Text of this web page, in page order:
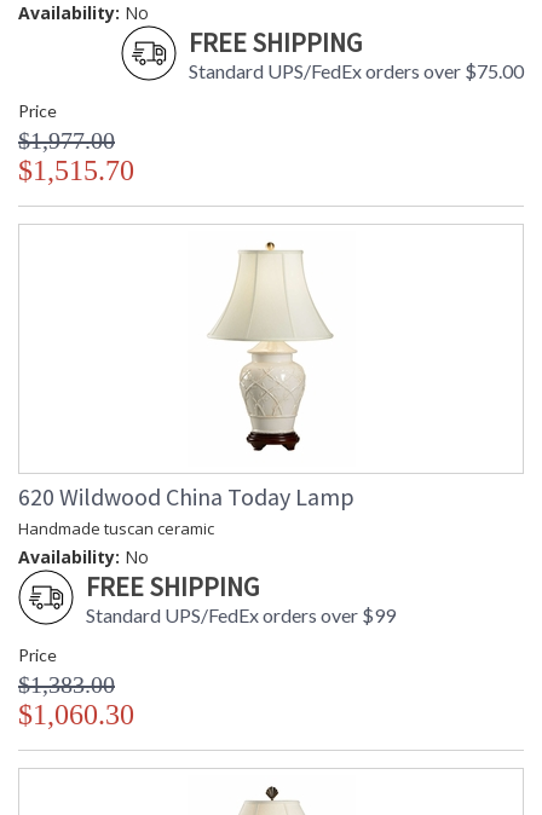
Availability: No
FREE SHIPPING
Standard UPS/FedEx orders over $75.00
Price
$1,977.00
$1,515.70
620 Wildwood China Today Lamp
Handmade tuscan ceramic
Availability: No
FREE SHIPPING
Standard UPS/FedEx orders over $99
Price
$1,383.00
$1,060.30